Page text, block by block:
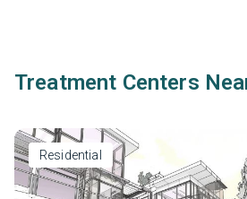
Treatment Centers
Residential